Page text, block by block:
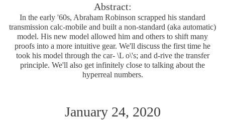
Abstract:
In the early '60s, Abraham Robinson scrapped his standard
transmission calc-mobile and built a non-standard (aka automatic)
model. His new model allowed him and others to shift many
proofs into a more intuitive gear. We'll discuss the first time he
took his model through the car- \L o\'s; and d-rive the transfer
principle. We'll also get infinitely close to talking about the
hyperreal numbers.
January 24, 2020